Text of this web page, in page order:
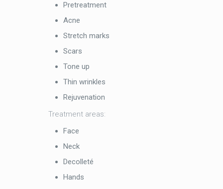
Pretreatment
Acne
Stretch marks
Scars
Tone up
Thin wrinkles
Rejuvenation
Treatment areas:
Face
Neck
Decolleté
Hands